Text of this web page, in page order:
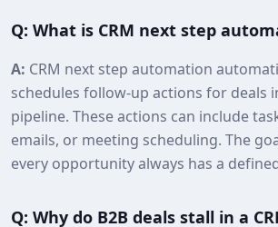
Q: What is CRM next step
A: CRM next step automation
schedules follow-up actions for deals
pipeline. These actions can include
emails, or meeting scheduling. The
every opportunity always has a
Q: Why do B2B deals stall in a